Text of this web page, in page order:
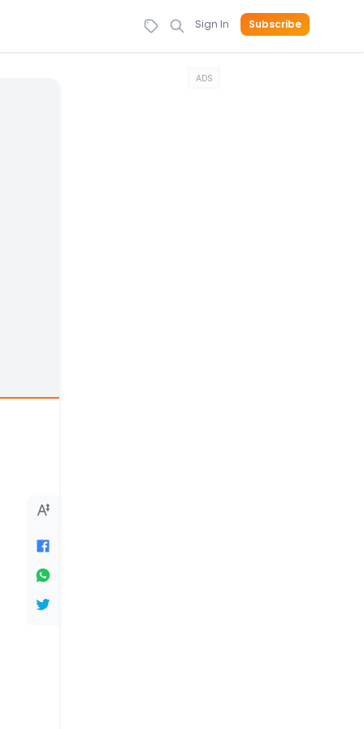
Sign In Subscribe
ADS